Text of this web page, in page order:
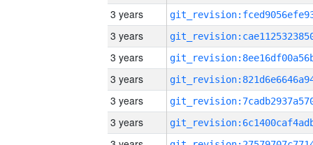
3 years
3 years
3 years
3 years
3 years
3 years